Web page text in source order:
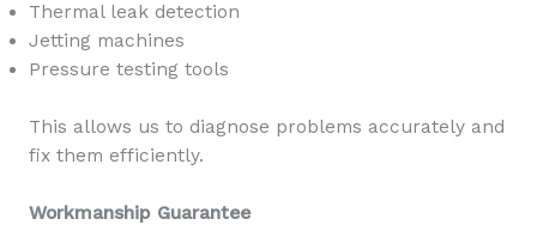
Thermal leak detection
Jetting machines
Pressure testing tools
This allows us to diagnose problems accurately and
fix them efficiently.
Workmanship Guarantee